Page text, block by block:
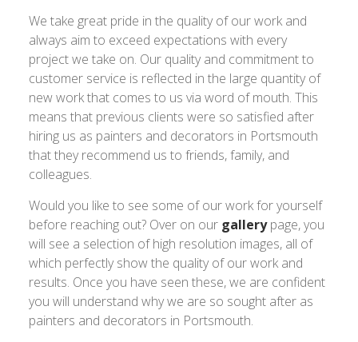
We take great pride in the quality of our work and
always aim to exceed expectations with every
project we take on. Our quality and commitment to
customer service is reflected in the large quantity of
new work that comes to us via word of mouth. This
means that previous clients were so satisfied after
hiring us as painters and decorators in Portsmouth
that they recommend us to friends, family, and
colleagues.
Would you like to see some of our work for yourself
before reaching out? Over on our gallerypage, you
will see a selection of high resolution images, all of
which perfectly show the quality of our work and
results. Once you have seen these, we are confident
you will understand why we are so sought after as
painters and decorators in Portsmouth.